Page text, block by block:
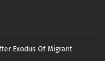
Exodus Of Migrant